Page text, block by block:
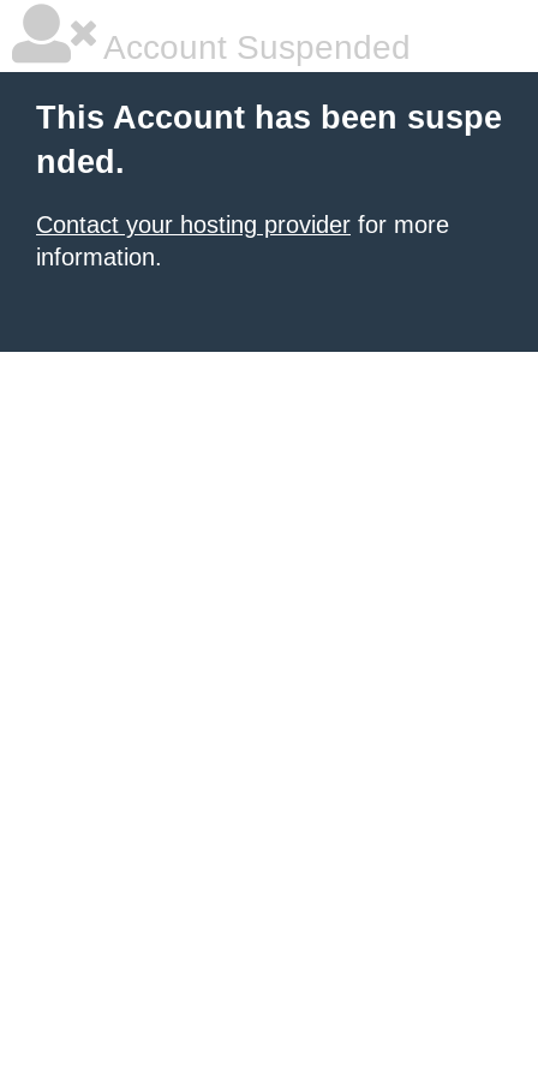
Account Suspended
This Account has been suspe
nded.
Contact your hosting provider for more
information.